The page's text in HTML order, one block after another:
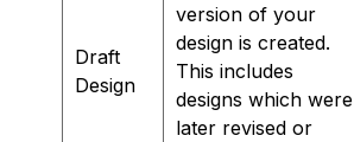
Draft
Design
version of your
design is created.
This includes
designs which were
later revised or